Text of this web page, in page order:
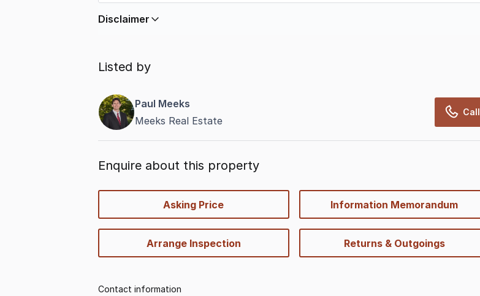
Disclaimer
accurate, complete, up to date, and may not have been validated for accuracy,
Listed by
Paul Meeks
Meeks Real Estate
Call
Enquire about this property
Asking Price Information Memorandum
Arrange Inspection Returns & Outgoings
Contact information